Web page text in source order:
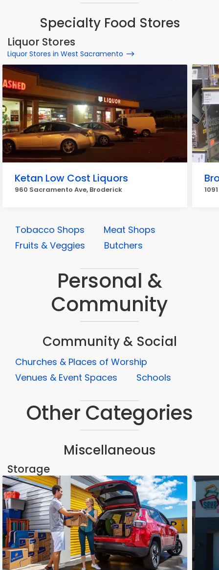
Specialty Food Stores
Liquor Stores
Liquor Stores in West Sacramento
Ketan Low Cost Liquors
960 Sacramento Ave, Broderick
Tobacco Shops
Meat Shops
Fruits & Veggies
Butchers
Personal &
Community
Community & Social
Churches & Places of Worship
Venues & Event Spaces
Schools
Other Categories
Miscellaneous
Storage